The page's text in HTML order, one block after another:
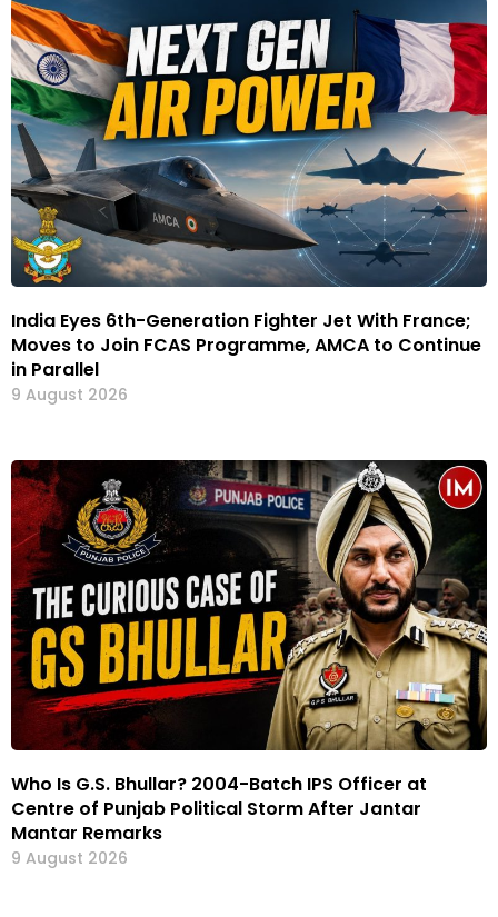
India Eyes 6th-Generation Fighter Jet With France;
Moves to Join FCAS Programme, AMCA to Continue
in Parallel
9 August 2026
Who Is G.S. Bhullar? 2004-Batch IPS Officer at
Centre of Punjab Political Storm After Jantar
Mantar Remarks
9 August 2026